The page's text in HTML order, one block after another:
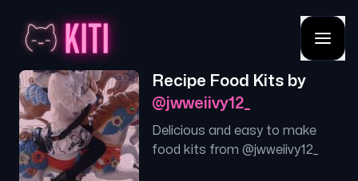
Recipe Food Kits by
@jwweiivy12_
Delicious and easy to make
food kits from @jwweiivy12_